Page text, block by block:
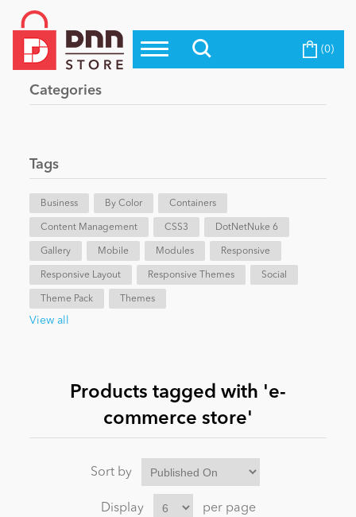
Top Modules
Top Themes
Evoq Preferred Products
Blog
eCommerce
Entertainment
News
Become a Seller (0)
Categories
Tags
Business By Color Containers
Content Management CSS3 DotNetNuke 6
Gallery Mobile Modules Responsive
Responsive Layout Responsive Themes Social
Theme Pack Themes
View all
Products tagged with 'e-
commerce store'
Sort by
Display per page